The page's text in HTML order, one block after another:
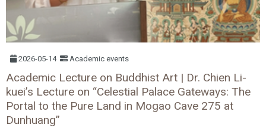
2026-05-14 Academic events
Academic Lecture on Buddhist Art | Dr. Chien Li-
kuei’s Lecture on “Celestial Palace Gateways: The
Portal to the Pure Land in Mogao Cave 275 at
Dunhuang”